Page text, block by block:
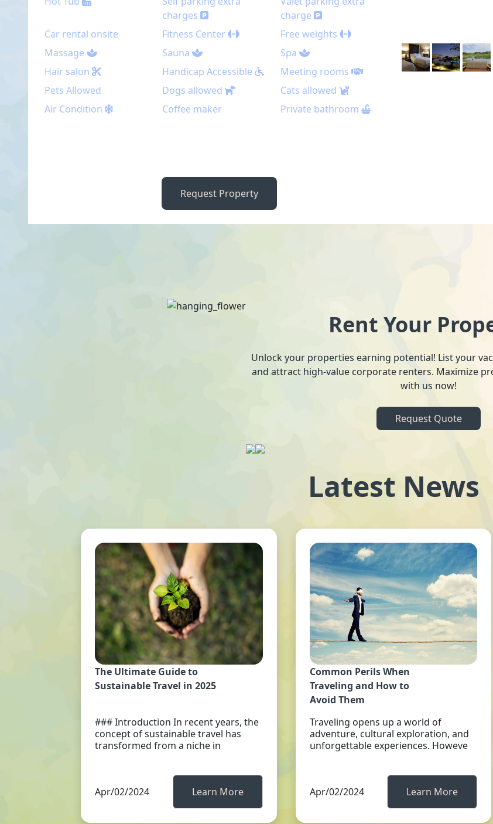
charges
charge
Car rental onsite
Fitness Center
Free weights
Massage
Sauna
Spa
Hair salon
Handicap Accessible
Meeting rooms
Pets Allowed
Dogs allowed
Cats allowed
Air Condition
Coffee maker Private bathroom
Request Property
Rent Your
Unlock your properties earning potential! List your
and attract high-value corporate renters. Maximize
with us now!
Request Quote
Latest News
The Ultimate Guide to
Sustainable Travel in 2025
### Introduction In recent years, the
concept of sustainable travel has
transformed from a niche in
Apr/02/2024 Learn More
Common Perils When
Traveling and How to
Avoid Them
Traveling opens up a world of
adventure, cultural exploration, and
unforgettable experiences. Howeve
Apr/02/2024 Learn More